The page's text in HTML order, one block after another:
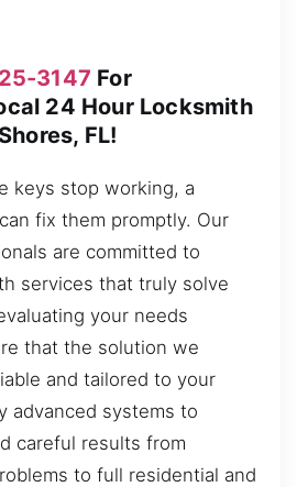
3147 For
24 Hour Locksmith
FL!
keys stop working, a
fix them promptly. Our
are committed to
services that truly solve
your needs
that the solution we
and tailored to your
advanced systems to
careful results from
to full residential and